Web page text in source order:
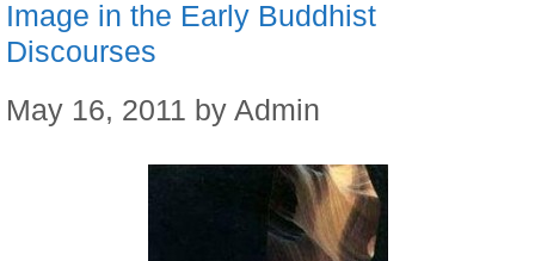
Image in the Early Buddhist
Discourses
May 16, 2011 by Admin